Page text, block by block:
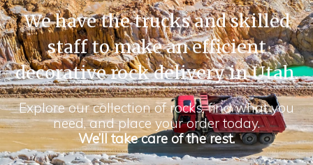
We have the trucks and skilled
staff to make an efficient
decorative rock delivery in Utah.
Explore our collection of rocks, find what you
need, and place your order today.
We’ll take care of the rest.